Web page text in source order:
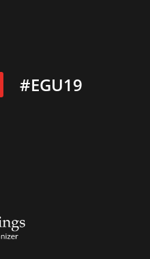
#EGU19